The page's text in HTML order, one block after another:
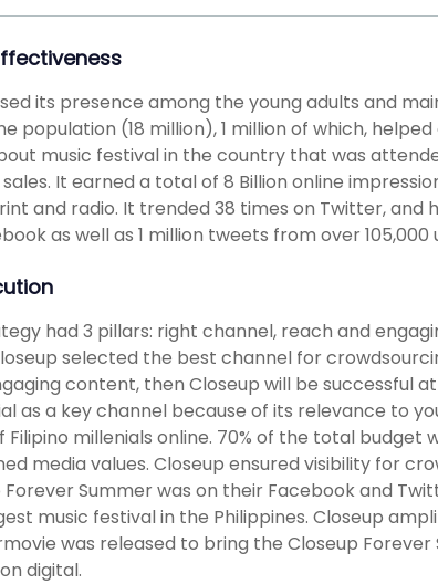
its presence among the young adults and
population (18 million), 1 million of which,
music festival in the country that was
It earned a total of 8 Billion online
and radio. It trended 38 times on Twitter, and
as well as 1 million tweets from over 105,000
had 3 pillars: right channel, reach and
selected the best channel for
content, then Closeup will be successful
as a key channel because of its relevance to
Filipino millenials online. 70% of the total budget
media values. Closeup ensured visibility for
Forever Summer was on their Facebook and
music festival in the Philippines. Closeup
was released to bring the Closeup
digital.